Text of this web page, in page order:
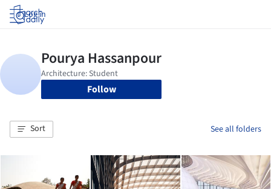
Log in
Follow
Sort See all folders